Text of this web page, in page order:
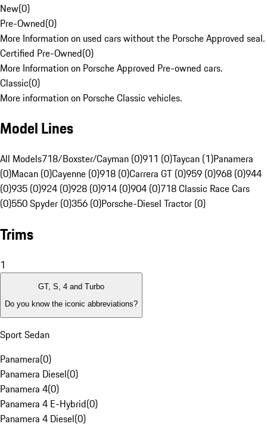
New(0)
Pre-Owned(0)
More Information on used cars without the Porsche Approved seal.
Certified Pre-Owned(0)
More Information on Porsche Approved Pre-owned cars.
Classic(0)
More information on Porsche Classic vehicles.
Model Lines
All Models718/Boxster/Cayman (0)911 (0)Taycan (1)Panamera
(0)Macan (0)Cayenne (0)918 (0)Carrera GT (0)959 (0)968 (0)944
(0)935 (0)924 (0)928 (0)914 (0)904 (0)718 Classic Race Cars
(0)550 Spyder (0)356 (0)Porsche-Diesel Tractor (0)
Trims
1
GT, S, 4 and Turbo
Do you know the iconic abbreviations?
Sport Sedan
Panamera(0)
Panamera Diesel(0)
Panamera 4(0)
Panamera 4 E-Hybrid(0)
Panamera 4 Diesel(0)